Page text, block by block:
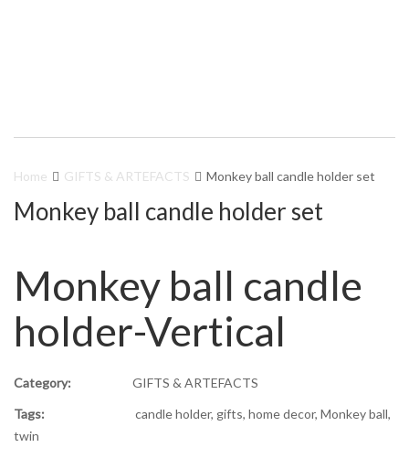
Home GIFTS & ARTEFACTS Monkey ball candle holder set
Monkey ball candle holder set
Monkey ball candle
holder-Vertical
Category:
GIFTS & ARTEFACTS
Tags:
candle holder, gifts, home decor, Monkey ball,
twin